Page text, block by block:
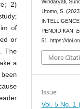
2)
of
or
The
a
Windaryati,
Utomo, S.
PENDIDIKAN.
51. https://
More
Issue
Vol. 5 No. 1